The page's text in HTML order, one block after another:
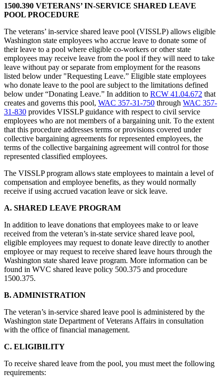
1500.390 VETERANS’ IN-SERVICE SHARED LEAVE
POOL PROCEDURE
The veterans’ in-service shared leave pool (VISSLP) allows eligible
Washington state employees who accrue leave to donate some of
their leave to a pool where eligible co-workers or other state
employees may receive leave from the pool if they will need to take
leave without pay or separate from employment for the reasons
listed below under "Requesting Leave.” Eligible state employees
who donate leave to the pool are subject to the limitations defined
below under “Donating Leave.” In addition to RCW 41.04.672 that
creates and governs this pool, WAC 357-31-750 through WAC 357-
31-830 provides VISSLP guidance with respect to civil service
employees who are not members of a bargaining unit. To the extent
that this procedure addresses terms or provisions covered under
collective bargaining agreements for represented employees, the
terms of the collective bargaining agreement will control for those
represented classified employees.
The VISSLP program allows state employees to maintain a level of
compensation and employee benefits, as they would normally
receive if using accrued vacation leave or sick leave.
A. SHARED LEAVE PROGRAM
In addition to leave donations that employees make to or leave
received from the veteran’s in-state service shared leave pool,
eligible employees may request to donate leave directly to another
employee or may request to receive shared leave hours through the
Washington state shared leave program. More information can be
found in WVC shared leave policy 500.375 and procedure
1500.375.
B. ADMINISTRATION
The veteran’s in-service shared leave pool is administered by the
Washington state Department of Veterans Affairs in consultation
with the office of financial management.
C. ELIGIBILITY
To receive shared leave from the pool, you must meet the following
requirements: